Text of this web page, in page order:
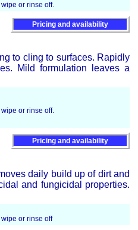
or rinse off.
Pricing and availability
to cling to surfaces. Rapidly
Mild formulation leaves a
or rinse off.
Pricing and availability
daily build up of dirt and
and fungicidal properties.
or rinse off